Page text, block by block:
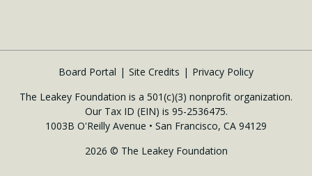
Board Portal Site Credits
Privacy Policy
The Leakey Foundation is a 501(c)(3) nonprofit organization.
Our Tax ID (EIN) is 95-2536475.
1003B O'Reilly Avenue • San Francisco, CA 94129
2026 © The Leakey Foundation